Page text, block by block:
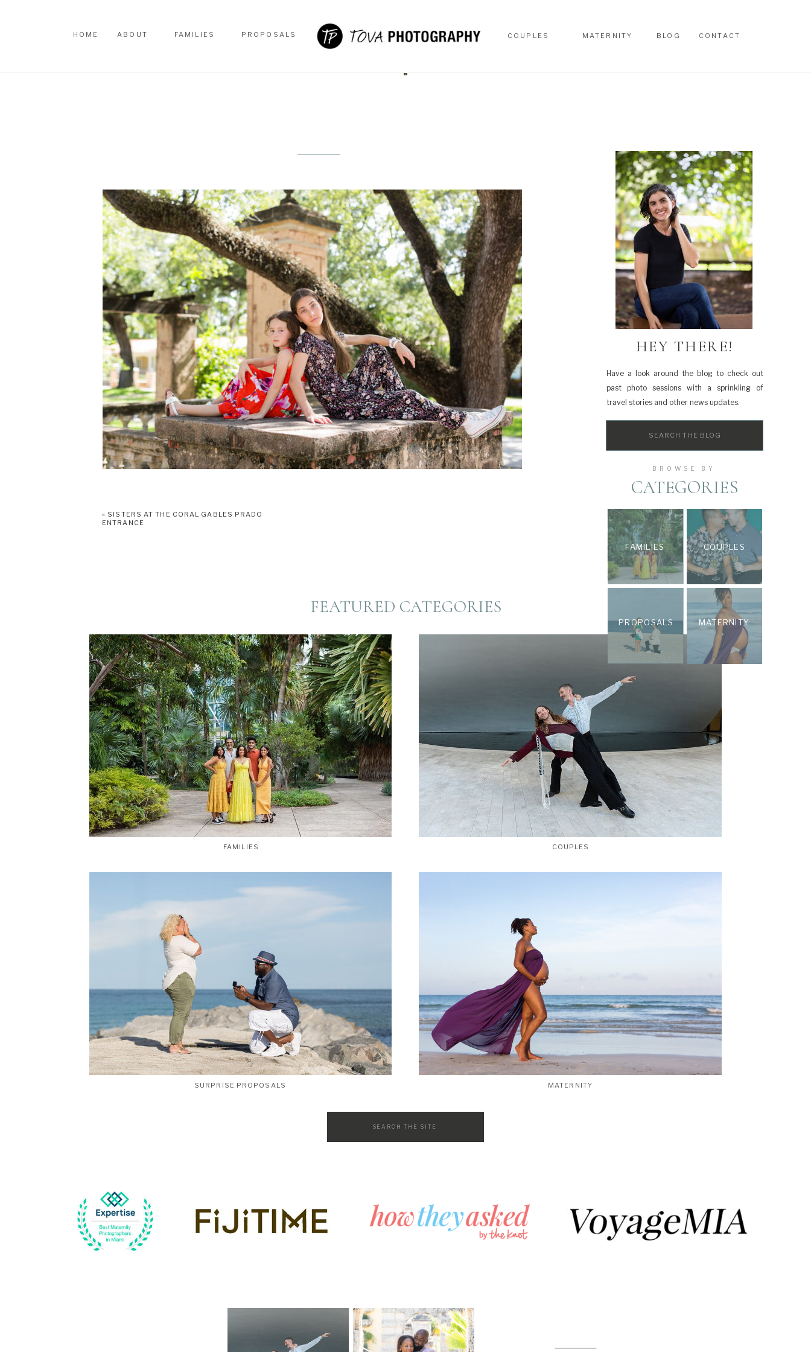
CONTACT
BLOG
COUPLES
FAMILIES
ABOUT
HOME PROPOSALS MATERNITY
FAMILIES COUPLES
PROPOSALS MATERNITY
CATEGORIES
BROWSE BY
Search
Have a look around the blog to check out
past photo sessions with a sprinkling of
travel stories and other news updates.
HEY THERE!
« SISTERS AT THE CORAL GABLES PRADO
ENTRANCE
FEATURED CATEGORIES
MATERNITY
SURPRISE PROPOSALS
FAMILIES COUPLES